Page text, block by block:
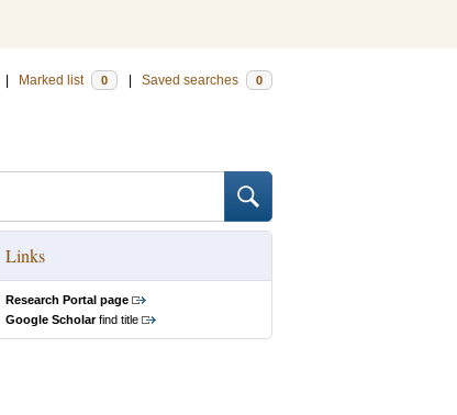
Marked list 0 Saved searches 0
Links
Research Portal page
Google Scholarfind title